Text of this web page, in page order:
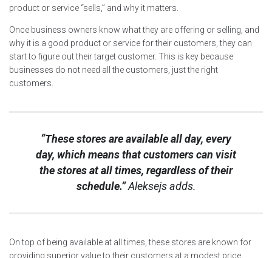
product or service “sells,” and why it matters.
Once business owners know what they are offering or selling, and
why it is a good product or service for their customers, they can
start to figure out their target customer. This is key because
businesses do not need all the customers, just the right
customers.
“These stores are available all day, every
day, which means that customers can visit
the stores at all times, regardless of their
schedule.”Aleksejs adds.
On top of being available at all times, these stores are known for
providing superior value to their customers at a modest price,